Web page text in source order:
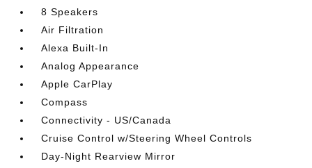
8 Speakers
Air Filtration
Alexa Built-In
Analog Appearance
Apple CarPlay
Compass
Connectivity - US/Canada
Cruise Control w/Steering Wheel Controls
Day-Night Rearview Mirror